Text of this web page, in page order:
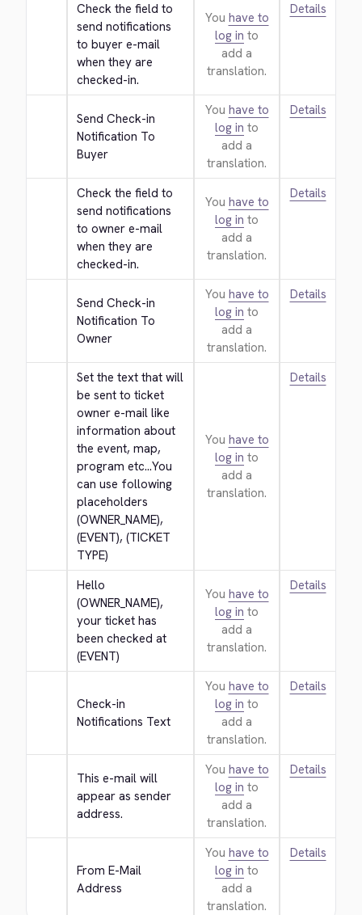
Check the field to
send notifications
to buyer e-mail
when they are
checked-in.
You have to
log in to
add a
translation.
Details
Send Check-in
Notification To
Buyer
You have to
log in to
add a
translation.
Details
Check the field to
send notifications
to owner e-mail
when they are
checked-in.
You have to
log in to
add a
translation.
Details
Send Check-in
Notification To
Owner
You have to
log in to
add a
translation.
Details
Set the text that will
be sent to ticket
owner e-mail like
information about
the event, map,
program etc...You
can use following
placeholders
(OWNER_NAME),
(EVENT), (TICKET
TYPE)
You have to
log in to
add a
translation.
Details
Hello
(OWNER_NAME),
your ticket has
been checked at
(EVENT)
You have to
log in to
add a
translation.
Details
Check-in
Notifications Text
You have to
log in to
add a
translation.
Details
This e-mail will
appear as sender
address.
You have to
log in to
add a
translation.
Details
From E-Mail
Address
You have to
log in to
add a
translation.
Details